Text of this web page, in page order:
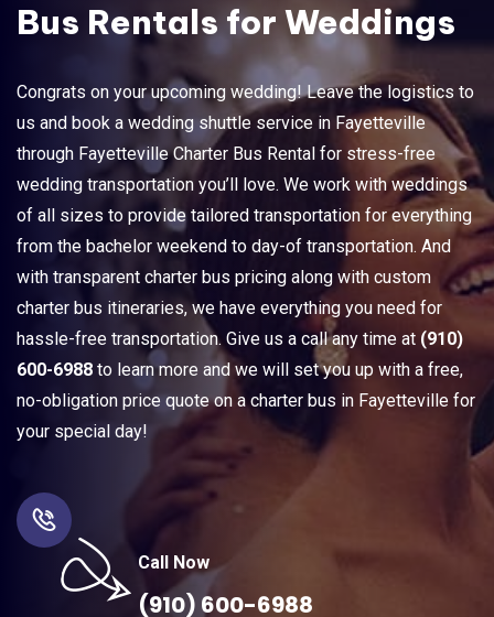
Bus Rentals for Weddings
Congrats on your upcoming wedding! Leave the logistics to
us and book a wedding shuttle service in Fayetteville
through Fayetteville Charter Bus Rental for stress-free
wedding transportation you’ll love. We work with weddings
of all sizes to provide tailored transportation for everything
from the bachelor weekend to day-of transportation. And
with transparent charter bus pricing along with custom
charter bus itineraries, we have everything you need for
hassle-free transportation. Give us a call any time at (910)
600-6988 to learn more and we will set you up with a free,
no-obligation price quote on a charter bus in Fayetteville for
your special day!
Call Now
(910) 600-6988